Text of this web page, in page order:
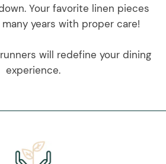
Your favorite linen pieces
years with proper care!
will redefine your dining
experience.